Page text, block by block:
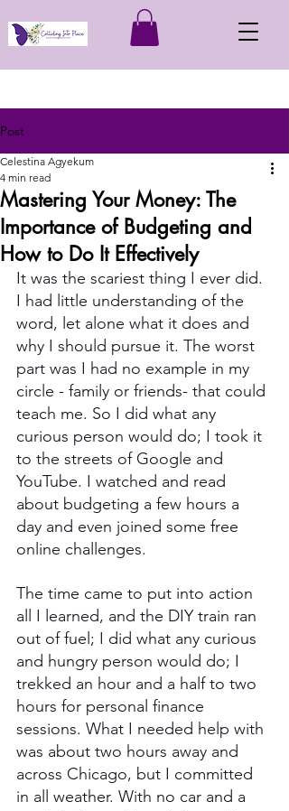
Post
Mastering Your Money: The
Importance of Budgeting and
How to Do It Effectively
Celestina Agyekum
4 min read
It was the scariest thing I ever did.
I had little understanding of the
word, let alone what it does and
why I should pursue it. The worst
part was I had no example in my
circle - family or friends- that could
teach me. So I did what any
curious person would do; I took it
to the streets of Google and
YouTube. I watched and read
about budgeting a few hours a
day and even joined some free
online challenges.
The time came to put into action
all I learned, and the DIY train ran
out of fuel; I did what any curious
and hungry person would do; I
trekked an hour and a half to two
hours for personal finance
sessions. What I needed help with
was about two hours away and
across Chicago, but I committed
in all weather. With no car and a